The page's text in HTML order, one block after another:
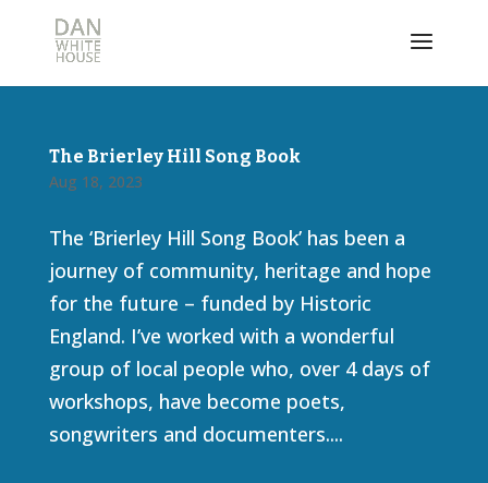
The Brierley Hill Song Book
Aug 18, 2023
The ‘Brierley Hill Song Book’ has been a
journey of community, heritage and hope
for the future – funded by Historic
England. I’ve worked with a wonderful
group of local people who, over 4 days of
workshops, have become poets,
songwriters and documenters....